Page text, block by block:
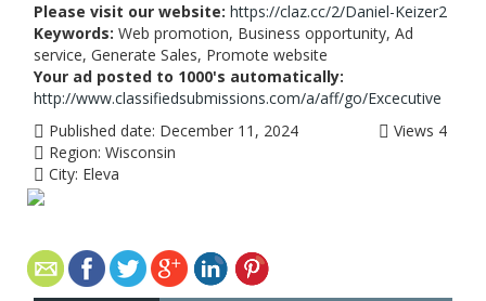
Please visit our website: https://claz.cc/2/Daniel-Keizer2
Keywords: Web promotion, Business opportunity, Ad
service, Generate Sales, Promote website
Your ad posted to 1000's automatically:
http://www.classifiedsubmissions.com/a/aff/go/Excecutive
Published date: December 11, 2024
Region: Wisconsin
City: Eleva
Views 4